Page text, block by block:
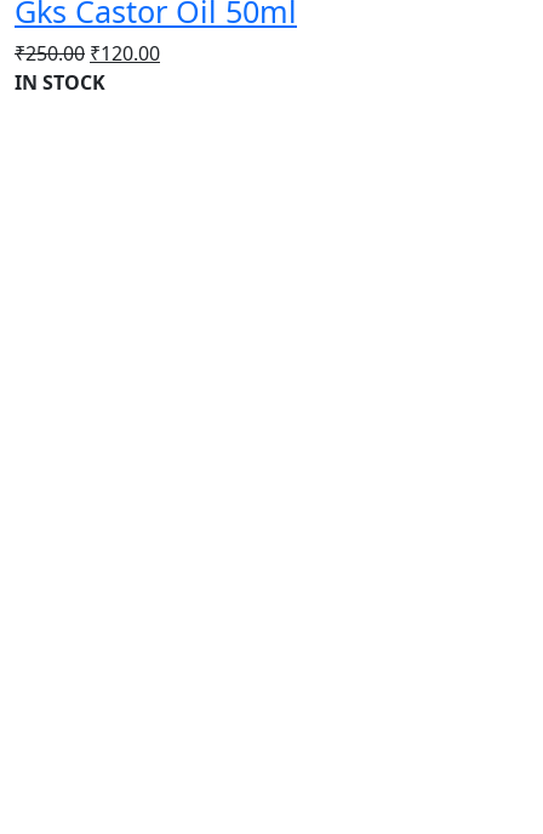
Gks Castor Oil 50ml
₹250.00 Original
price
₹120.00Current
IN STOCK